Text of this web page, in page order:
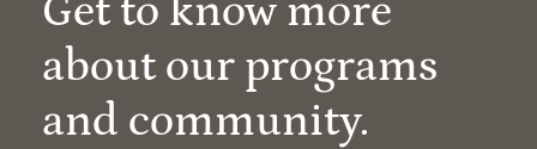
Get to know more
about our programs
and community.